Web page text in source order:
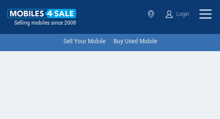
Selling mobiles since 2008
Login
Sell Your Mobile Buy Used Mobile